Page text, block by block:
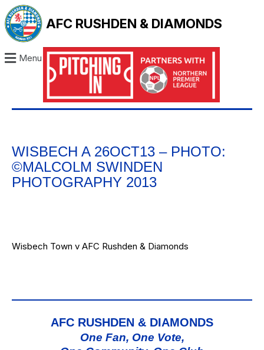
AFC RUSHDEN & DIAMONDS
Menu
WISBECH A 26OCT13 – PHOTO:
©MALCOLM SWINDEN
PHOTOGRAPHY 2013
Wisbech Town v AFC Rushden & Diamonds
AFC RUSHDEN & DIAMONDS
One Fan, One Vote,